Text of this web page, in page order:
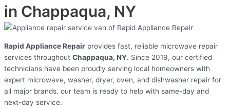
in Chappaqua, NY
Rapid Appliance Repair provides fast, reliable microwave repair
services throughout Chappaqua, NY. Since 2019, our certified
technicians have been proudly serving local homeowners with
expert microwave, washer, dryer, oven, and dishwasher repair for
all major brands. our team is ready to help with same-day and
next-day service.